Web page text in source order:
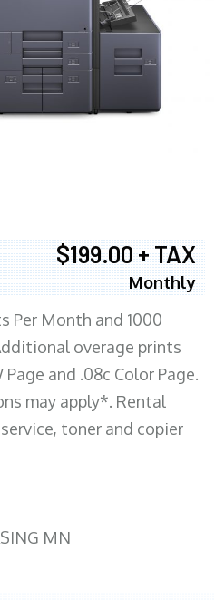
$199.00 + TAX
Monthly
Per Month and 1000
overage prints
and .08c Color Page.
may apply*. Rental
toner and copier
MN